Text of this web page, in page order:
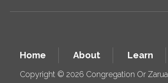
Home About Learn
Copyright © 2026 Congregation Or